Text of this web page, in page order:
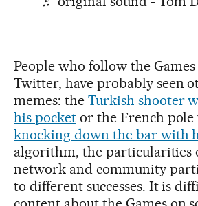
People who follow the
Twitter, have probably seen
memes: the Turkish shooter
his pocketor the French pole
knocking down the bar with
algorithm, the particularities
network and community
to different successes. It is